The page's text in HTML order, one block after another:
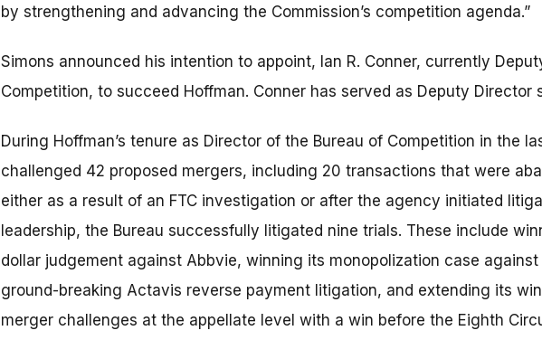
by strengthening and advancing the Commission’s competition agenda.”
Simons announced his intention to appoint, Ian R. Conner, currently
Competition, to succeed Hoffman. Conner has served as Deputy Director
During Hoffman’s tenure as Director of the Bureau of Competition in the
challenged 42 proposed mergers, including 20 transactions that were
either as a result of an FTC investigation or after the agency initiated
leadership, the Bureau successfully litigated nine trials. These include
dollar judgement against Abbvie, winning its monopolization case
ground-breaking Actavis reverse payment litigation, and extending its
merger challenges at the appellate level with a win before the Eighth